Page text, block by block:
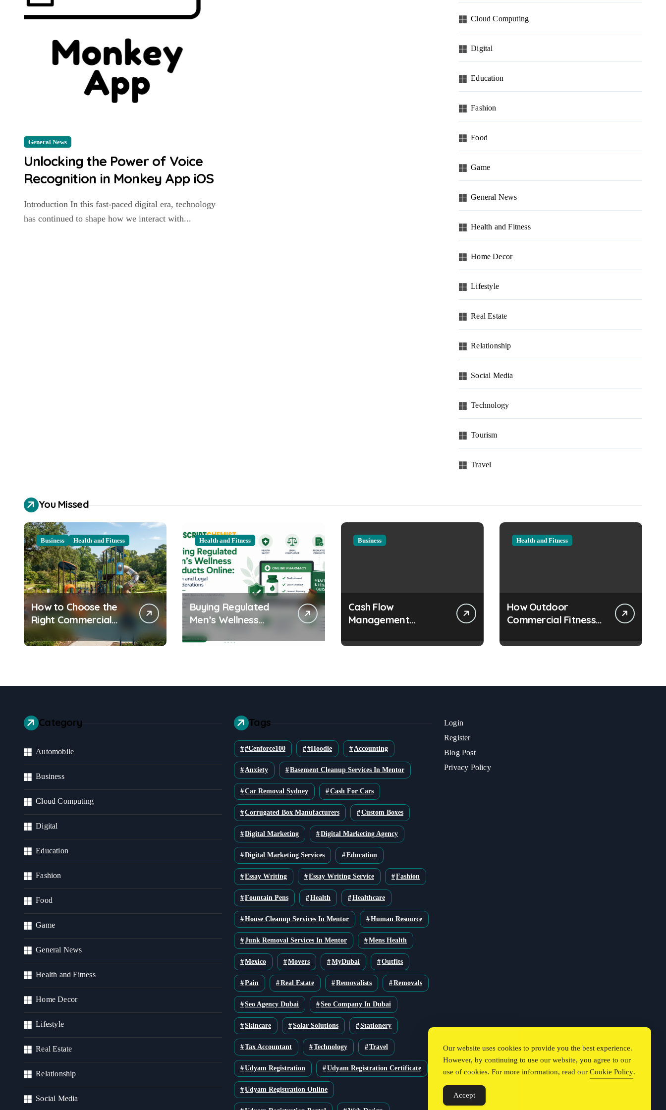
General News
Unlocking the Power of Voice
Recognition in Monkey App iOS
Introduction In this fast-paced digital era, technology
has continued to shape how we interact with...
Cloud Computing
Digital
Education
Fashion
Food
Game
General News
Health and Fitness
Home Decor
Lifestyle
Real Estate
Relationship
Social Media
Technology
Tourism
Travel
You Missed
Business Health and Fitness
How to Choose the
Right Commercial
Playground
Equipment for Your
Health and Fitness
Buying Regulated
Men’s Wellness
Products Online:
Health and Legal
Business
Cash Flow
Management
Growing Business
Health and Fitness
How Outdoor
Commercial Fitness
Healthier
Category
Automobile
Business
Cloud Computing
Digital
Education
Fashion
Food
Game
General News
Health and Fitness
Home Decor
Lifestyle
Real Estate
Relationship
Social Media
Tags
#cenforce100 #Hoodie Accounting
Anxiety Basement Cleanup Services In Mentor
Car Removal Sydney Cash For Cars
Corrugated Box Manufacturers Custom Boxes
Digital Marketing Digital Marketing Agency
Digital Marketing Services Education
Essay Writing Essay Writing Service Fashion
Fountain Pens Health Healthcare
House Cleanup Services In Mentor Human Resource
Junk Removal Services In Mentor Mens Health
Mexico Movers MyDubai Outfits
Pain Real Estate Removalists Removals
Seo Agency Dubai Seo Company In Dubai
Skincare Solar Solutions Stationery
Tax Accountant Technology Travel
Udyam Registration Udyam Registration Certificate
Udyam Registration Online
Login
Register
Blog Post
Privacy Policy
Our website uses cookies to provide you the best experience.
However, by continuing to use our website, you agree to our
use of cookies. For more information, read our Cookie Policy.
Accept